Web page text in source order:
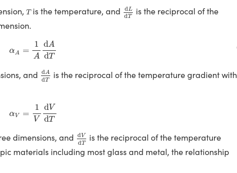
T
Tis the temperature, and dL
dT
dL dTis the reciprocal of the
αA =
1
A
dA
dT
d Ad T
and dA
dT
dA is the reciprocal of the temperature gradient with
αV =
1
V
dV
dT
d dT
dimensions, and dV
dT
dVdTis the reciprocal of the temperature
materials including most glass and metal, the relationship